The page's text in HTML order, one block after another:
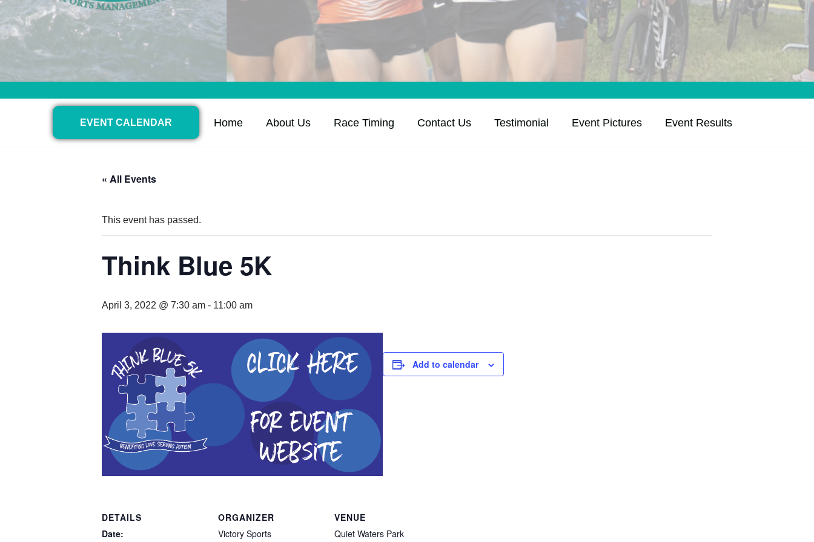
EVENT CALENDAR Home About Us Race Timing Contact Us Testimonial Event Pictures Event Results
« All Events
This event has passed.
Think Blue 5K
April 3, 2022 @ 7:30 am - 11:00 am
Add to calendar
DETAILS
Date:
ORGANIZER
Victory Sports
VENUE
Quiet Waters Park